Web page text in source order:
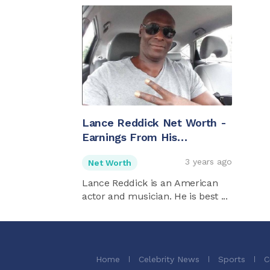
Lance Reddick Net Worth -
Earnings From His
Actor
Net Worth 3 years ago
Lance Reddick is an American
actor and musician. He is best ...
Home Celebrity News Sports